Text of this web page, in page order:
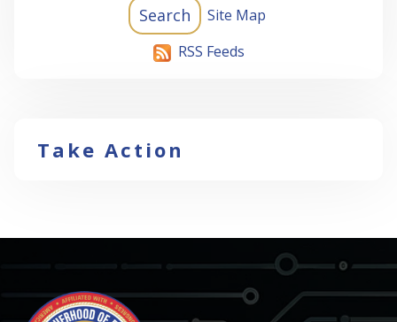
Site Map
RSS Feeds
Take Action
-